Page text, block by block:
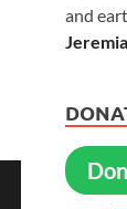
and